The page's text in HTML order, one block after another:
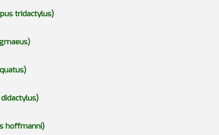
tridactylus)
didactylus)
hoffmanni)